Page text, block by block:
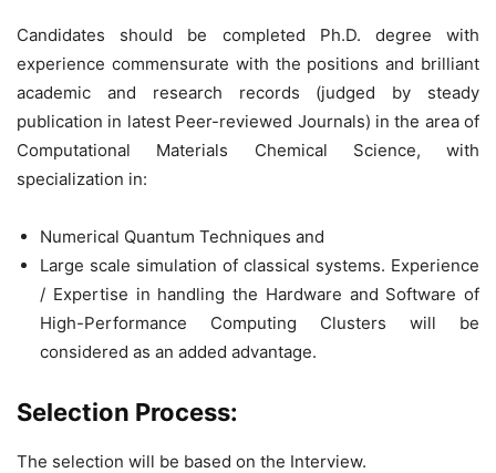
Candidates should be completed Ph.D. degree with
experience commensurate with the positions and brilliant
academic and research records (judged by steady
publication in latest Peer-reviewed Journals) in the area of
Computational Materials Chemical Science, with
specialization in:
Numerical Quantum Techniques and
Large scale simulation of classical systems. Experience
/ Expertise in handling the Hardware and Software of
High-Performance Computing Clusters will be
considered as an added advantage.
Selection Process:
The selection will be based on the Interview.